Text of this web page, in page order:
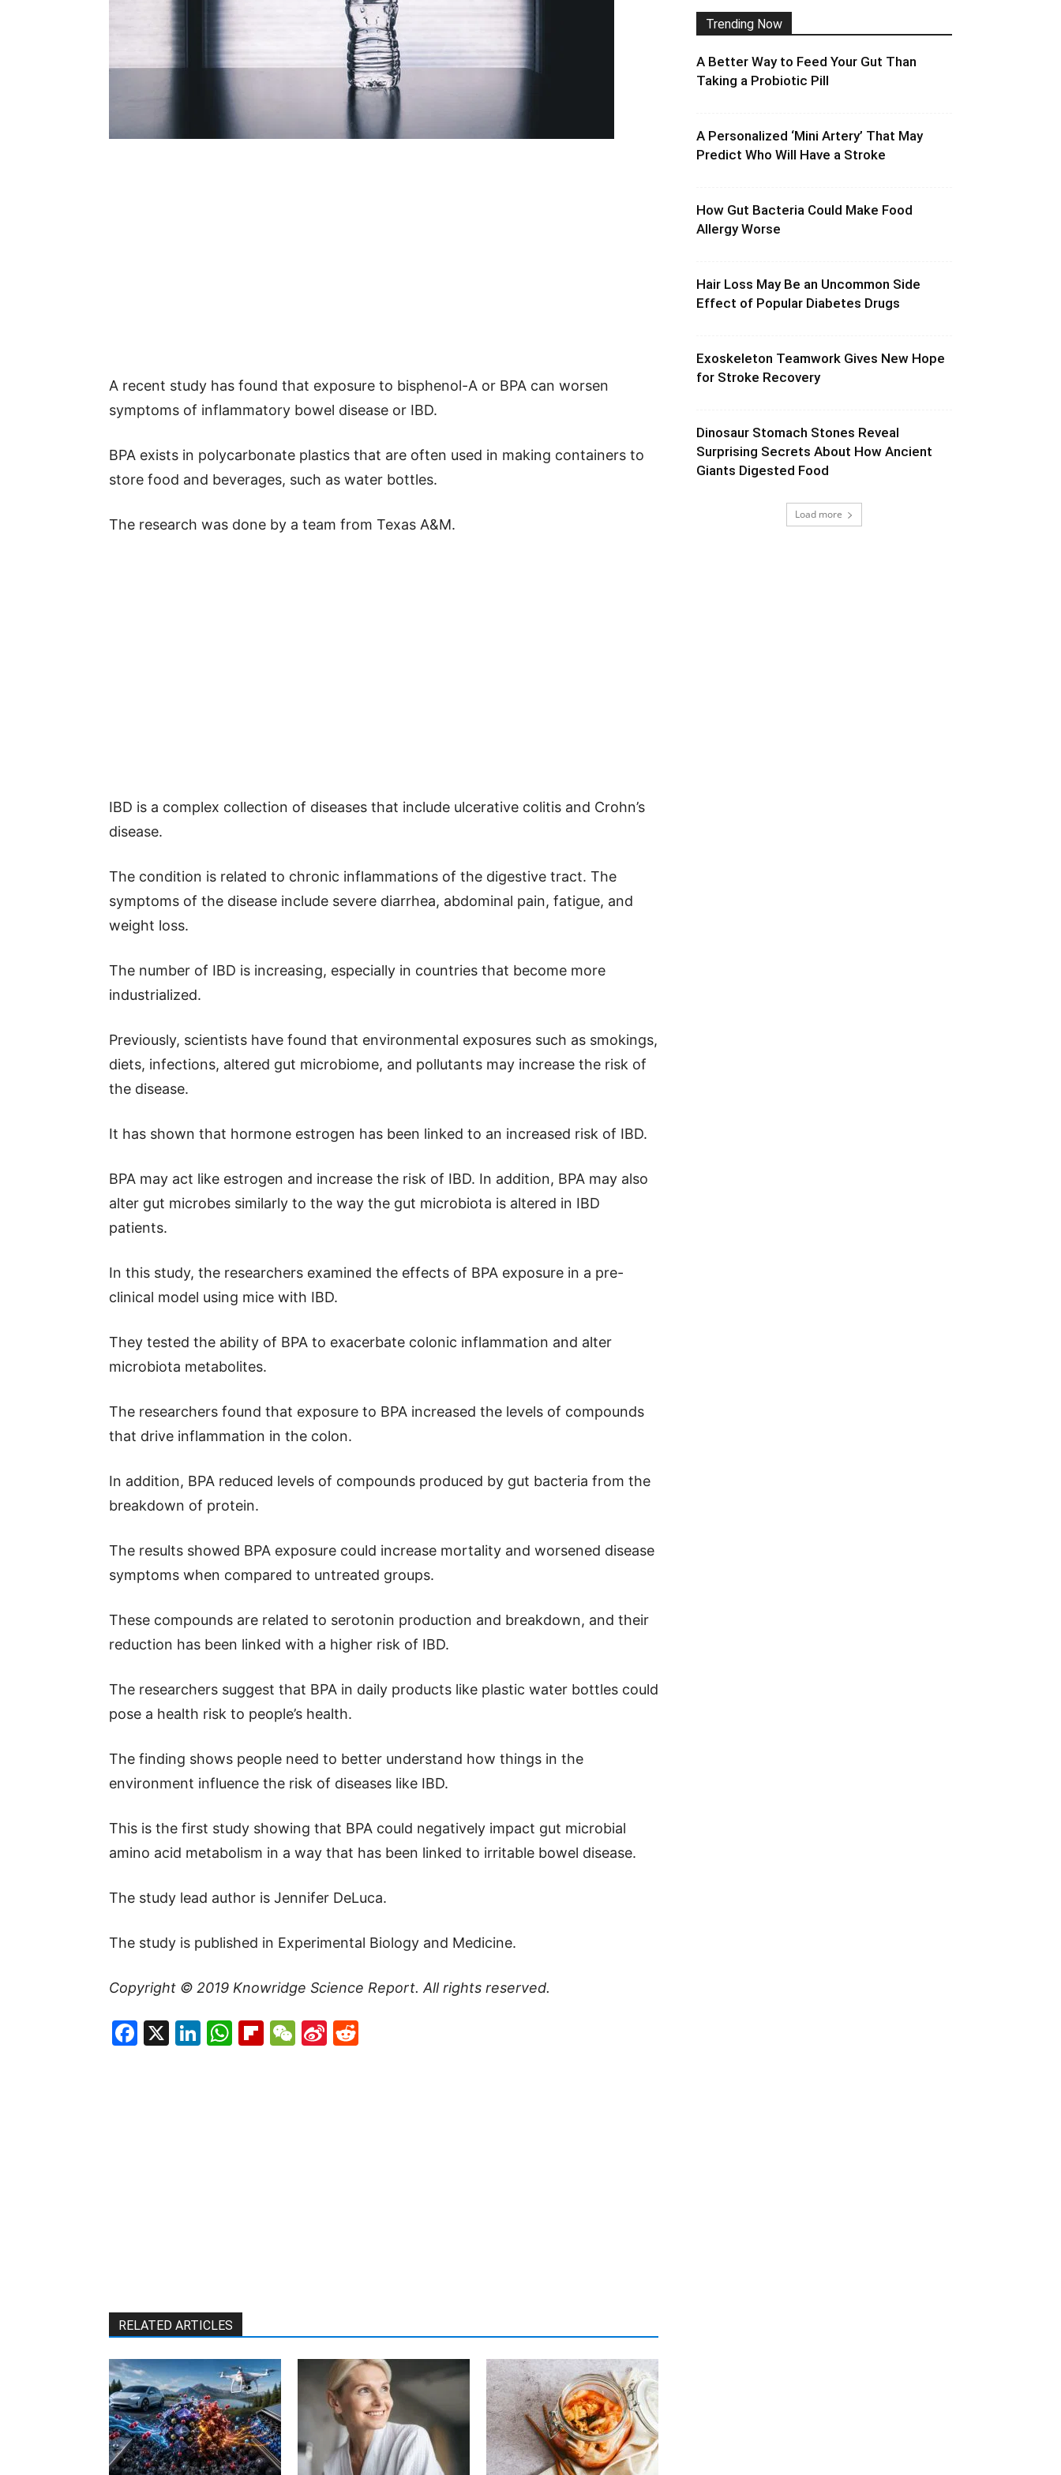
A recent study has found that exposure to bisphenol-A or BPA can worsen
symptoms of inflammatory bowel disease or IBD.
BPA exists in polycarbonate plastics that are often used in making containers to
store food and beverages, such as water bottles.
The research was done by a team from Texas A&M.
IBD is a complex collection of diseases that include ulcerative colitis and Crohn’s
disease.
The condition is related to chronic inflammations of the digestive tract. The
symptoms of the disease include severe diarrhea, abdominal pain, fatigue, and
weight loss.
The number of IBD is increasing, especially in countries that become more
industrialized.
Previously, scientists have found that environmental exposures such as smokings,
diets, infections, altered gut microbiome, and pollutants may increase the risk of
the disease.
It has shown that hormone estrogen has been linked to an increased risk of IBD.
BPA may act like estrogen and increase the risk of IBD. In addition, BPA may also
alter gut microbes similarly to the way the gut microbiota is altered in IBD
patients.
In this study, the researchers examined the effects of BPA exposure in a pre-
clinical model using mice with IBD.
They tested the ability of BPA to exacerbate colonic inflammation and alter
microbiota metabolites.
The researchers found that exposure to BPA increased the levels of compounds
that drive inflammation in the colon.
In addition, BPA reduced levels of compounds produced by gut bacteria from the
breakdown of protein.
The results showed BPA exposure could increase mortality and worsened disease
symptoms when compared to untreated groups.
These compounds are related to serotonin production and breakdown, and their
reduction has been linked with a higher risk of IBD.
The researchers suggest that BPA in daily products like plastic water bottles could
pose a health risk to people’s health.
The finding shows people need to better understand how things in the
environment influence the risk of diseases like IBD.
This is the first study showing that BPA could negatively impact gut microbial
amino acid metabolism in a way that has been linked to irritable bowel disease.
The study lead author is Jennifer DeLuca.
The study is published in Experimental Biology and Medicine.
Copyright © 2019 Knowridge Science Report. All rights reserved.
Facebook
X LinkedIn
WhatsApp
Flipboard
WeChat
Sina
RELATED ARTICLES
Trending Now
A Better Way to Feed Your Gut Than
Taking a Probiotic Pill
A Personalized ‘Mini Artery’ That May
Predict Who Will Have a Stroke
How Gut Bacteria Could Make Food
Allergy Worse
Hair Loss May Be an Uncommon Side
Effect of Popular Diabetes Drugs
Exoskeleton Teamwork Gives New Hope
for Stroke Recovery
Dinosaur Stomach Stones Reveal
Surprising Secrets About How Ancient
Giants Digested Food
Load more